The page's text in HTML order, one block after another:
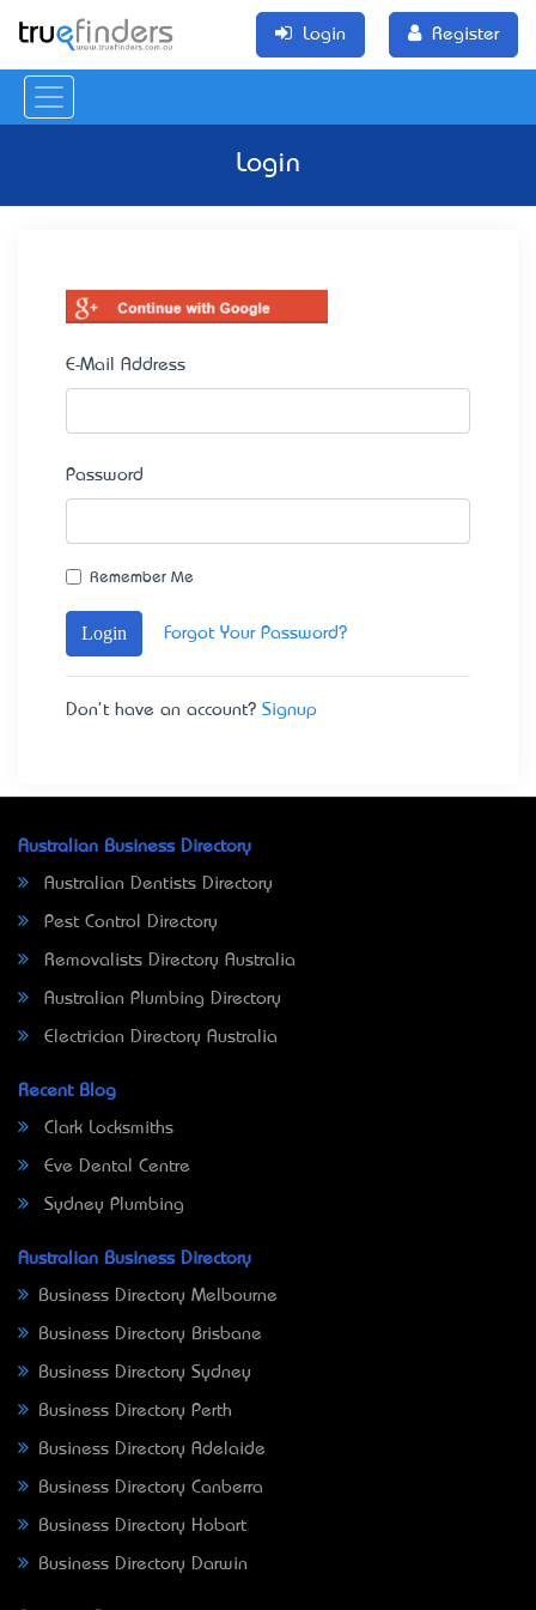
Login Register
Login
E-Mail Address
Password
Remember Me
Login Forgot Your Password?
Don't have an account? Signup
Australian Business Directory
Australian Dentists Directory
Pest Control Directory
Removalists Directory Australia
Australian Plumbing Directory
Electrician Directory Australia
Recent Blog
Clark Locksmiths
Eve Dental Centre
Sydney Plumbing
Australian Business Directory
Business Directory Melbourne
Business Directory Brisbane
Business Directory Sydney
Business Directory Perth
Business Directory Adelaide
Business Directory Canberra
Business Directory Hobart
Business Directory Darwin